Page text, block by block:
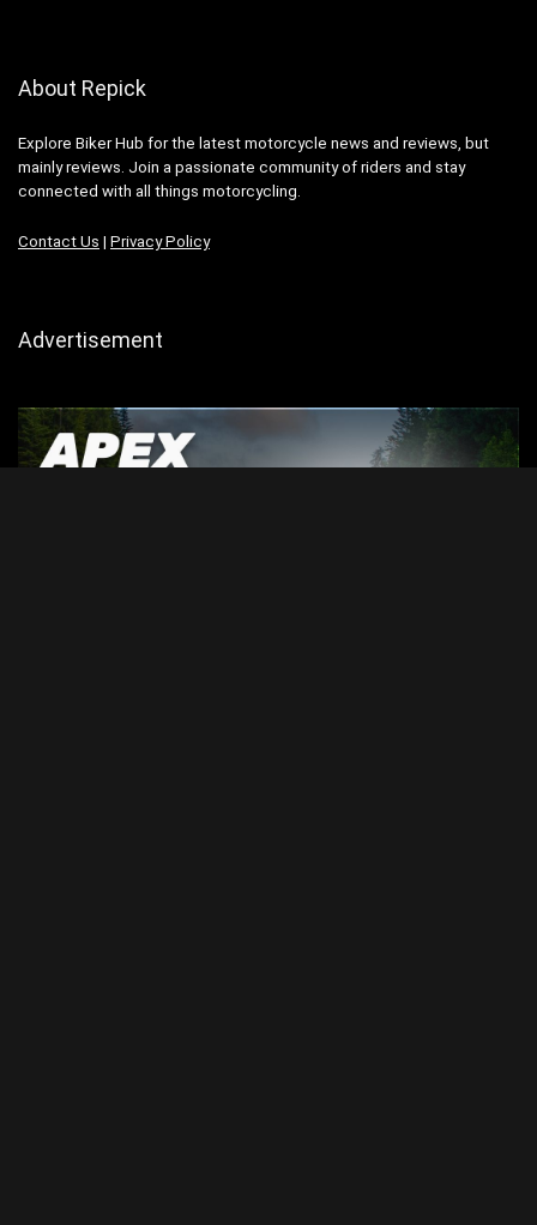
About Repick
Explore Biker Hub for the latest motorcycle news and reviews, but
mainly reviews. Join a passionate community of riders and stay
connected with all things motorcycling.
Contact Us | Privacy Policy
Advertisement